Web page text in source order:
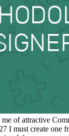
of attractive
must create one